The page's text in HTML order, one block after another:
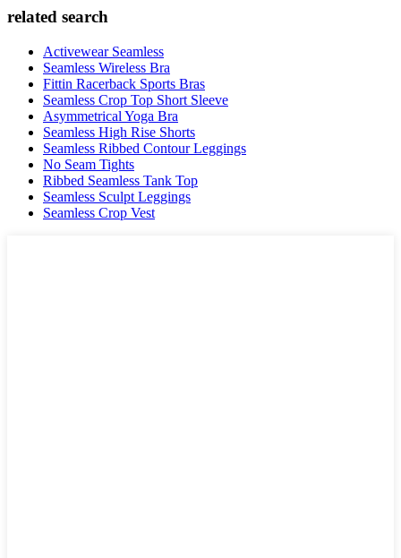
related search
Activewear Seamless
Seamless Wireless Bra
Fittin Racerback Sports Bras
Seamless Crop Top Short Sleeve
Asymmetrical Yoga Bra
Seamless High Rise Shorts
Seamless Ribbed Contour Leggings
No Seam Tights
Ribbed Seamless Tank Top
Seamless Sculpt Leggings
Seamless Crop Vest